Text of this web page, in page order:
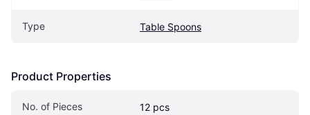
Type Table Spoons
Product Properties
No. of Pieces 12 pcs